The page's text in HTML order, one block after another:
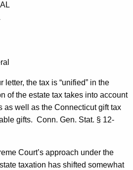
the tax is “unified” in the
of the estate tax takes into account
as well as the Connecticut gift tax
gifts. Conn. Gen. Stat. § 12-
Court’s approach under the
taxation has shifted somewhat